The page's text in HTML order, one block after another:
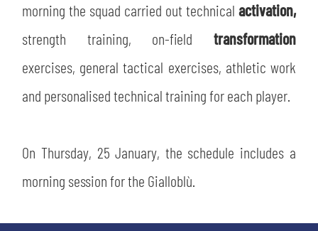
FINANCIAL DISCLOSURE
PARTNERS
morning the squad carried out technical activation,
strength training, on-field transformation
exercises, general tactical exercises, athletic work
and personalised technical training for each player.
On Thursday, 25 January, the schedule includes a
morning session for the Gialloblù.